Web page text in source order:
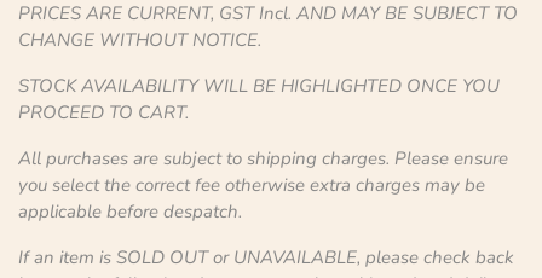
PRICES ARE CURRENT, GST Incl. AND MAY BE SUBJECT TO
CHANGE WITHOUT NOTICE.
STOCK AVAILABILITY WILL BE HIGHLIGHTED ONCE YOU
PROCEED TO CART.
All purchases are subject to shipping charges. Please ensure
you select the correct fee otherwise extra charges may be
applicable before despatch.
If an item is SOLD OUT or UNAVAILABLE, please check back